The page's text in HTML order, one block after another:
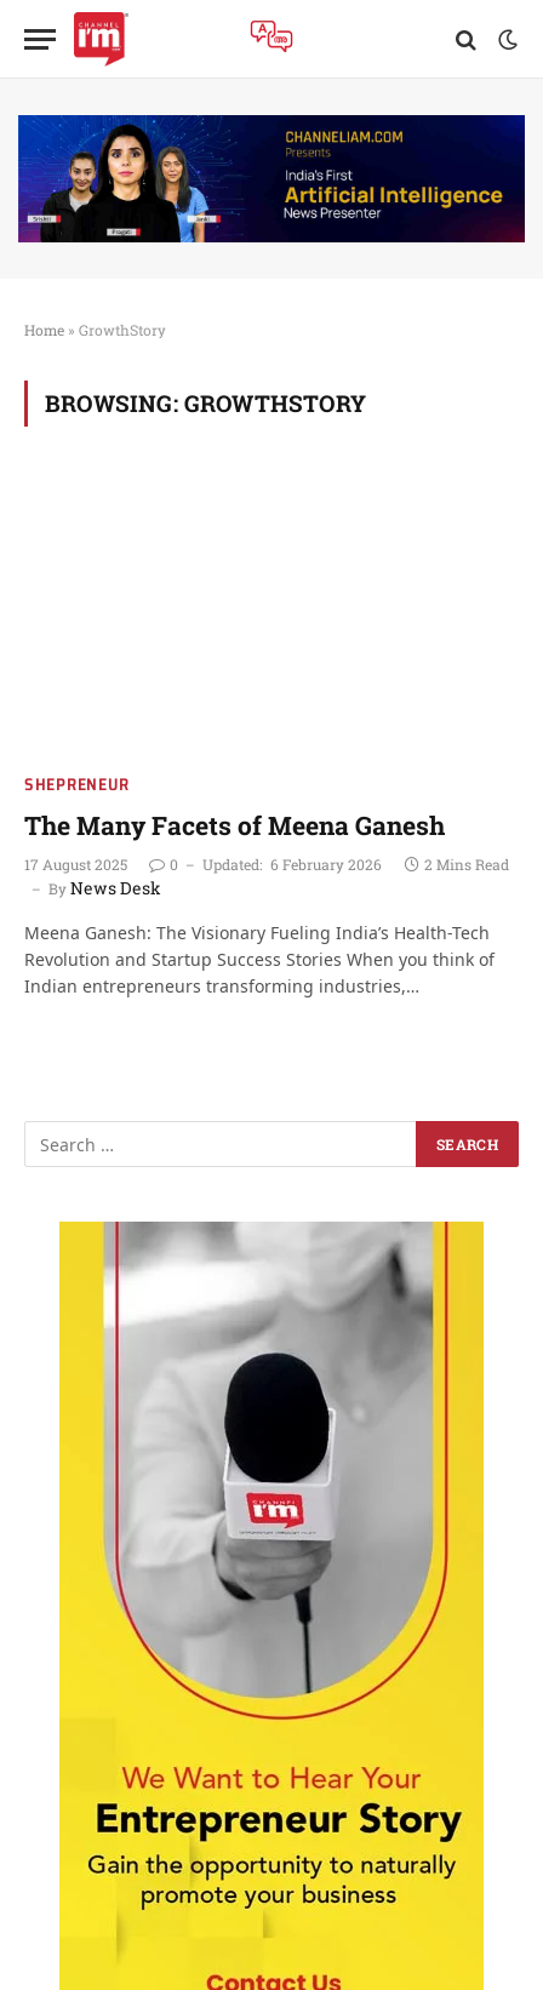
Home » GrowthStory
BROWSING: GROWTHSTORY
SHEPRENEUR
The Many Facets of Meena Ganesh
17 August 2025 0 Updated: 6 February 2026
2 Mins Read
ByNews Desk
Meena Ganesh: The Visionary Fueling India’s Health-Tech
Revolution and Startup Success Stories When you think of
Indian entrepreneurs transforming industries,…